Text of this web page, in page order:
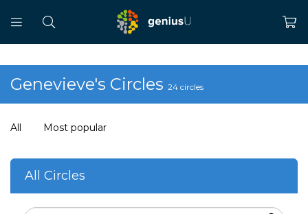
Genevieve's Circles 24 circles
All Most popular
All Circles